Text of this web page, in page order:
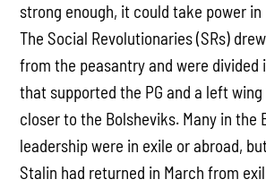
strong enough, it could take power
The Social Revolutionaries (SRs)
from the peasantry and were divided
that supported the PG and a left
closer to the Bolsheviks. Many in the
leadership were in exile or abroad,
Stalin had returned in March from